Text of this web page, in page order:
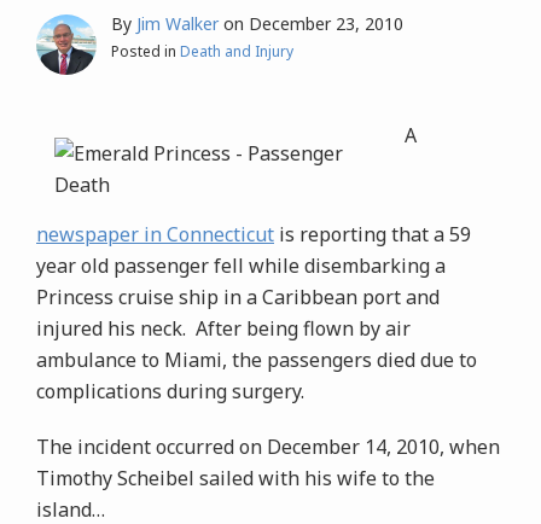
By Jim Walker on December 23, 2010
Posted in Death and Injury
A
newspaper in Connecticut is reporting that a 59
year old passenger fell while disembarking a
Princess cruise ship in a Caribbean port and
injured his neck. After being flown by air
ambulance to Miami, the passengers died due to
complications during surgery.
The incident occurred on December 14, 2010, when
Timothy Scheibel sailed with his wife to the
island…